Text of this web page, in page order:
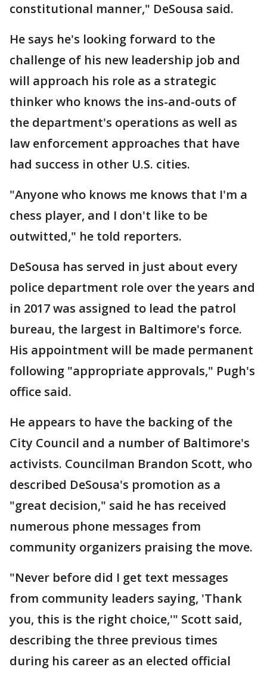
constitutional manner," DeSousa said.
He says he's looking forward to the
challenge of his new leadership job and
will approach his role as a strategic
thinker who knows the ins-and-outs of
the department's operations as well as
law enforcement approaches that have
had success in other U.S. cities.
"Anyone who knows me knows that I'm a
chess player, and I don't like to be
outwitted," he told reporters.
DeSousa has served in just about every
police department role over the years and
in 2017 was assigned to lead the patrol
bureau, the largest in Baltimore's force.
His appointment will be made permanent
following "appropriate approvals," Pugh's
office said.
He appears to have the backing of the
City Council and a number of Baltimore's
activists. Councilman Brandon Scott, who
described DeSousa's promotion as a
"great decision," said he has received
numerous phone messages from
community organizers praising the move.
"Never before did I get text messages
from community leaders saying, 'Thank
you, this is the right choice,'" Scott said,
describing the three previous times
during his career as an elected official